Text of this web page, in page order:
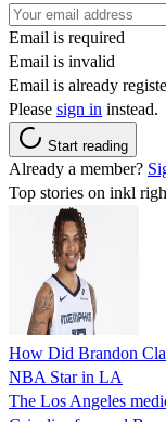
Email is required
Email is invalid
Email is already
Please sign in instead.
Start reading
Already a member?
Top stories on inkl
How Did Brandon
NBA Star in LA
The Los Angeles